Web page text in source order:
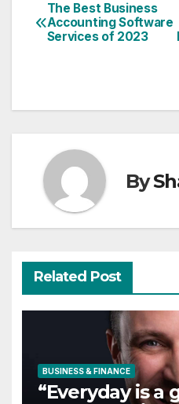
Post
navigation
The Best Business
Accounting Software
Services of 2023
By
Related Post
BUSINESS & FINANCE
“Everyday is a